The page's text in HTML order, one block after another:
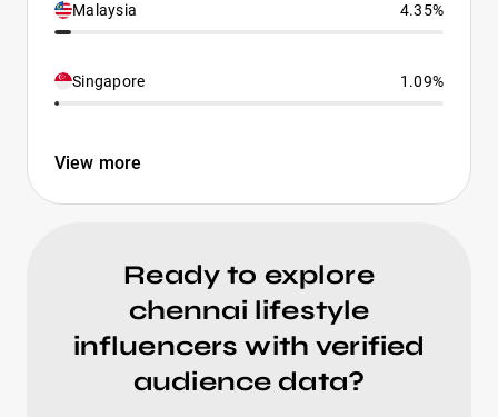
Malaysia 4.35%
Singapore 1.09%
View more
Ready to explore
chennai lifestyle
influencers with verified
audience data?